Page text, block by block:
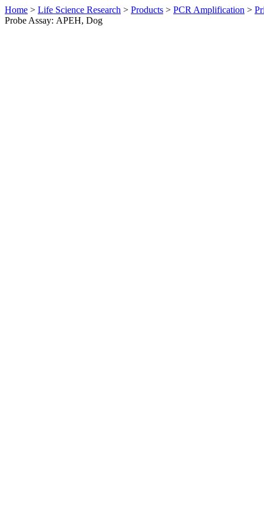
Home > Life Science Research > Products > PCR Amplification >
Probe Assay: APEH, Dog